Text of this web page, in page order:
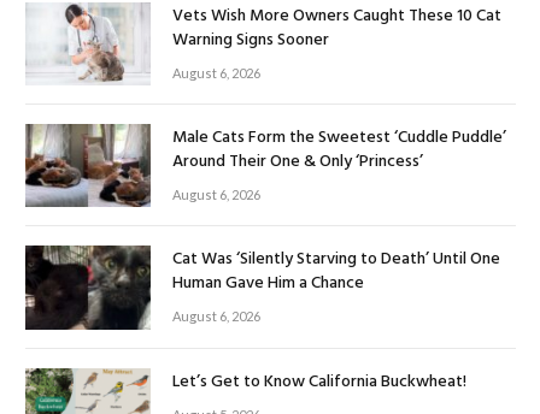
Vets Wish More Owners Caught These 10 Cat
Warning Signs Sooner
August 6, 2026
Male Cats Form the Sweetest ‘Cuddle Puddle’
Around Their One & Only ‘Princess’
August 6, 2026
Cat Was ‘Silently Starving to Death’ Until One
Human Gave Him a Chance
August 6, 2026
Let’s Get to Know California Buckwheat!